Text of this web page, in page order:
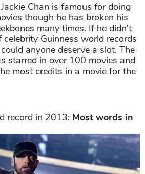
Chan is famous for doing
though he has broken his
many times. If he didn't
Guinness world records
anyone deserve a slot. The
starred in over 100 movies and
most credits in a movie for the
record in 2013: Most words in